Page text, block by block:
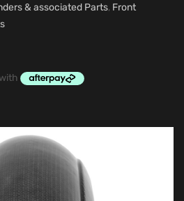
& associated Parts, Front